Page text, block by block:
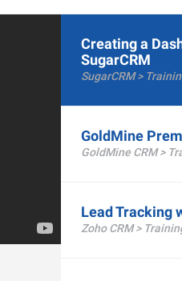
Creating a
SugarCRM
SugarCRM >
GoldMine
GoldMine CRM >
Lead Tracking
Zoho CRM >